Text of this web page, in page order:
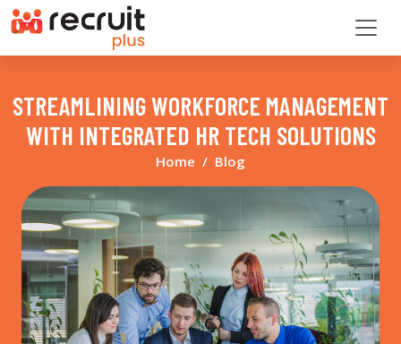
STREAMLINING WORKFORCE MANAGEMENT
WITH INTEGRATED HR TECH SOLUTIONS
Home Blog